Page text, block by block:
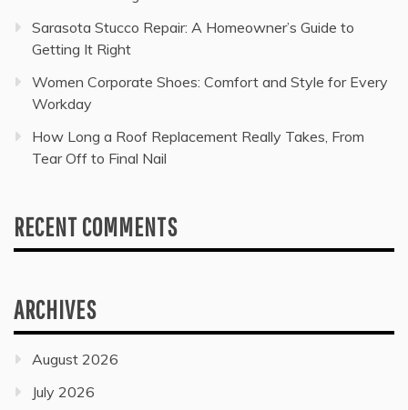
Sarasota Stucco Repair: A Homeowner’s Guide to
Getting It Right
Women Corporate Shoes: Comfort and Style for Every
Workday
How Long a Roof Replacement Really Takes, From
Tear Off to Final Nail
RECENT COMMENTS
ARCHIVES
August 2026
July 2026